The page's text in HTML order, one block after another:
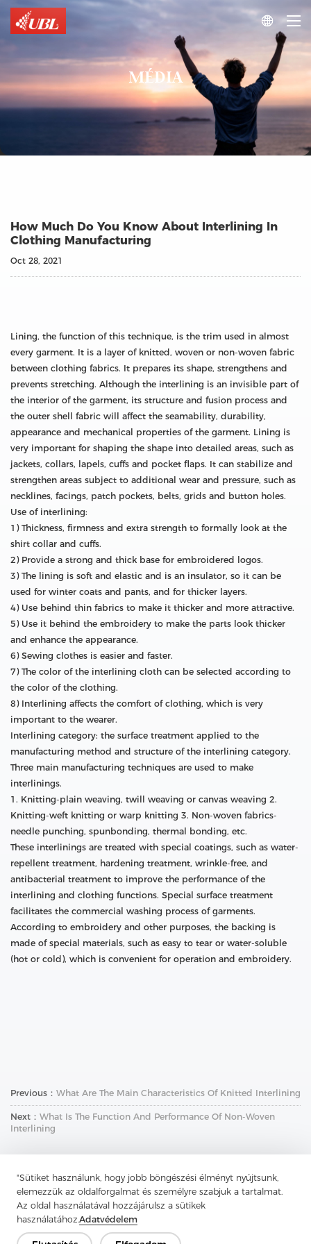
"Sütiket használunk, hogy jobb böngészési élményt nyújtsunk,
elemezzük az oldalforgalmat és személyre szabjuk a tartalmat.
Az oldal használatával hozzájárulsz a sütikek
használatához.Adatvédelem

MÉDIA
How Much Do You Know About Interlining In
Clothing Manufacturing
Oct 28, 2021
Lining, the function of this technique, is the trim used in almost
every garment. It is a layer of knitted, woven or non-woven fabric
between clothing fabrics. It prepares its shape, strengthens and
prevents stretching. Although the interlining is an invisible part of
the interior of the garment, its structure and fusion process and
the outer shell fabric will affect the seamability, durability,
appearance and mechanical properties of the garment. Lining is
very important for shaping the shape into detailed areas, such as
jackets, collars, lapels, cuffs and pocket flaps. It can stabilize and
strengthen areas subject to additional wear and pressure, such as
necklines, facings, patch pockets, belts, grids and button holes.
Use of interlining:
1) Thickness, firmness and extra strength to formally look at the
shirt collar and cuffs.
2) Provide a strong and thick base for embroidered logos.
3) The lining is soft and elastic and is an insulator, so it can be
used for winter coats and pants, and for thicker layers.
4) Use behind thin fabrics to make it thicker and more attractive.
5) Use it behind the embroidery to make the parts look thicker
and enhance the appearance.
6) Sewing clothes is easier and faster.
7) The color of the interlining cloth can be selected according to
the color of the clothing.
8) Interlining affects the comfort of clothing, which is very
important to the wearer.
Interlining category: the surface treatment applied to the
manufacturing method and structure of the interlining category.
Three main manufacturing techniques are used to make
interlinings.
1. Knitting-plain weaving, twill weaving or canvas weaving 2.
Knitting-weft knitting or warp knitting 3. Non-woven fabrics-
needle punching, spunbonding, thermal bonding, etc.
These interlinings are treated with special coatings, such as water-
repellent treatment, hardening treatment, wrinkle-free, and
antibacterial treatment to improve the performance of the
interlining and clothing functions. Special surface treatment
facilitates the commercial washing process of garments.
According to embroidery and other purposes, the backing is
made of special materials, such as easy to tear or water-soluble
(hot or cold), which is convenient for operation and embroidery.
Previous： What Are The Main Characteristics Of Knitted Interlining
Next： What Is The Function And Performance Of Non-Woven
Interlining
Lépjen kapcsolatba